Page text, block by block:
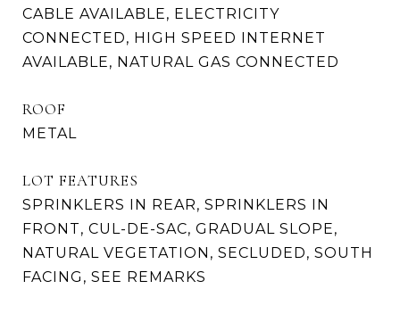
CABLE AVAILABLE, ELECTRICITY
CONNECTED, HIGH SPEED INTERNET
AVAILABLE, NATURAL GAS CONNECTED
ROOF
METAL
LOT FEATURES
SPRINKLERS IN REAR, SPRINKLERS IN
FRONT, CUL-DE-SAC, GRADUAL SLOPE,
NATURAL VEGETATION, SECLUDED, SOUTH
FACING, SEE REMARKS